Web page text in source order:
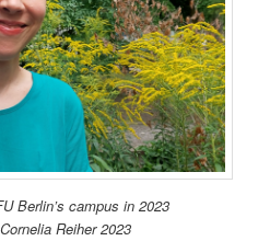
Berlin’s campus in 2023
Reiher 2023